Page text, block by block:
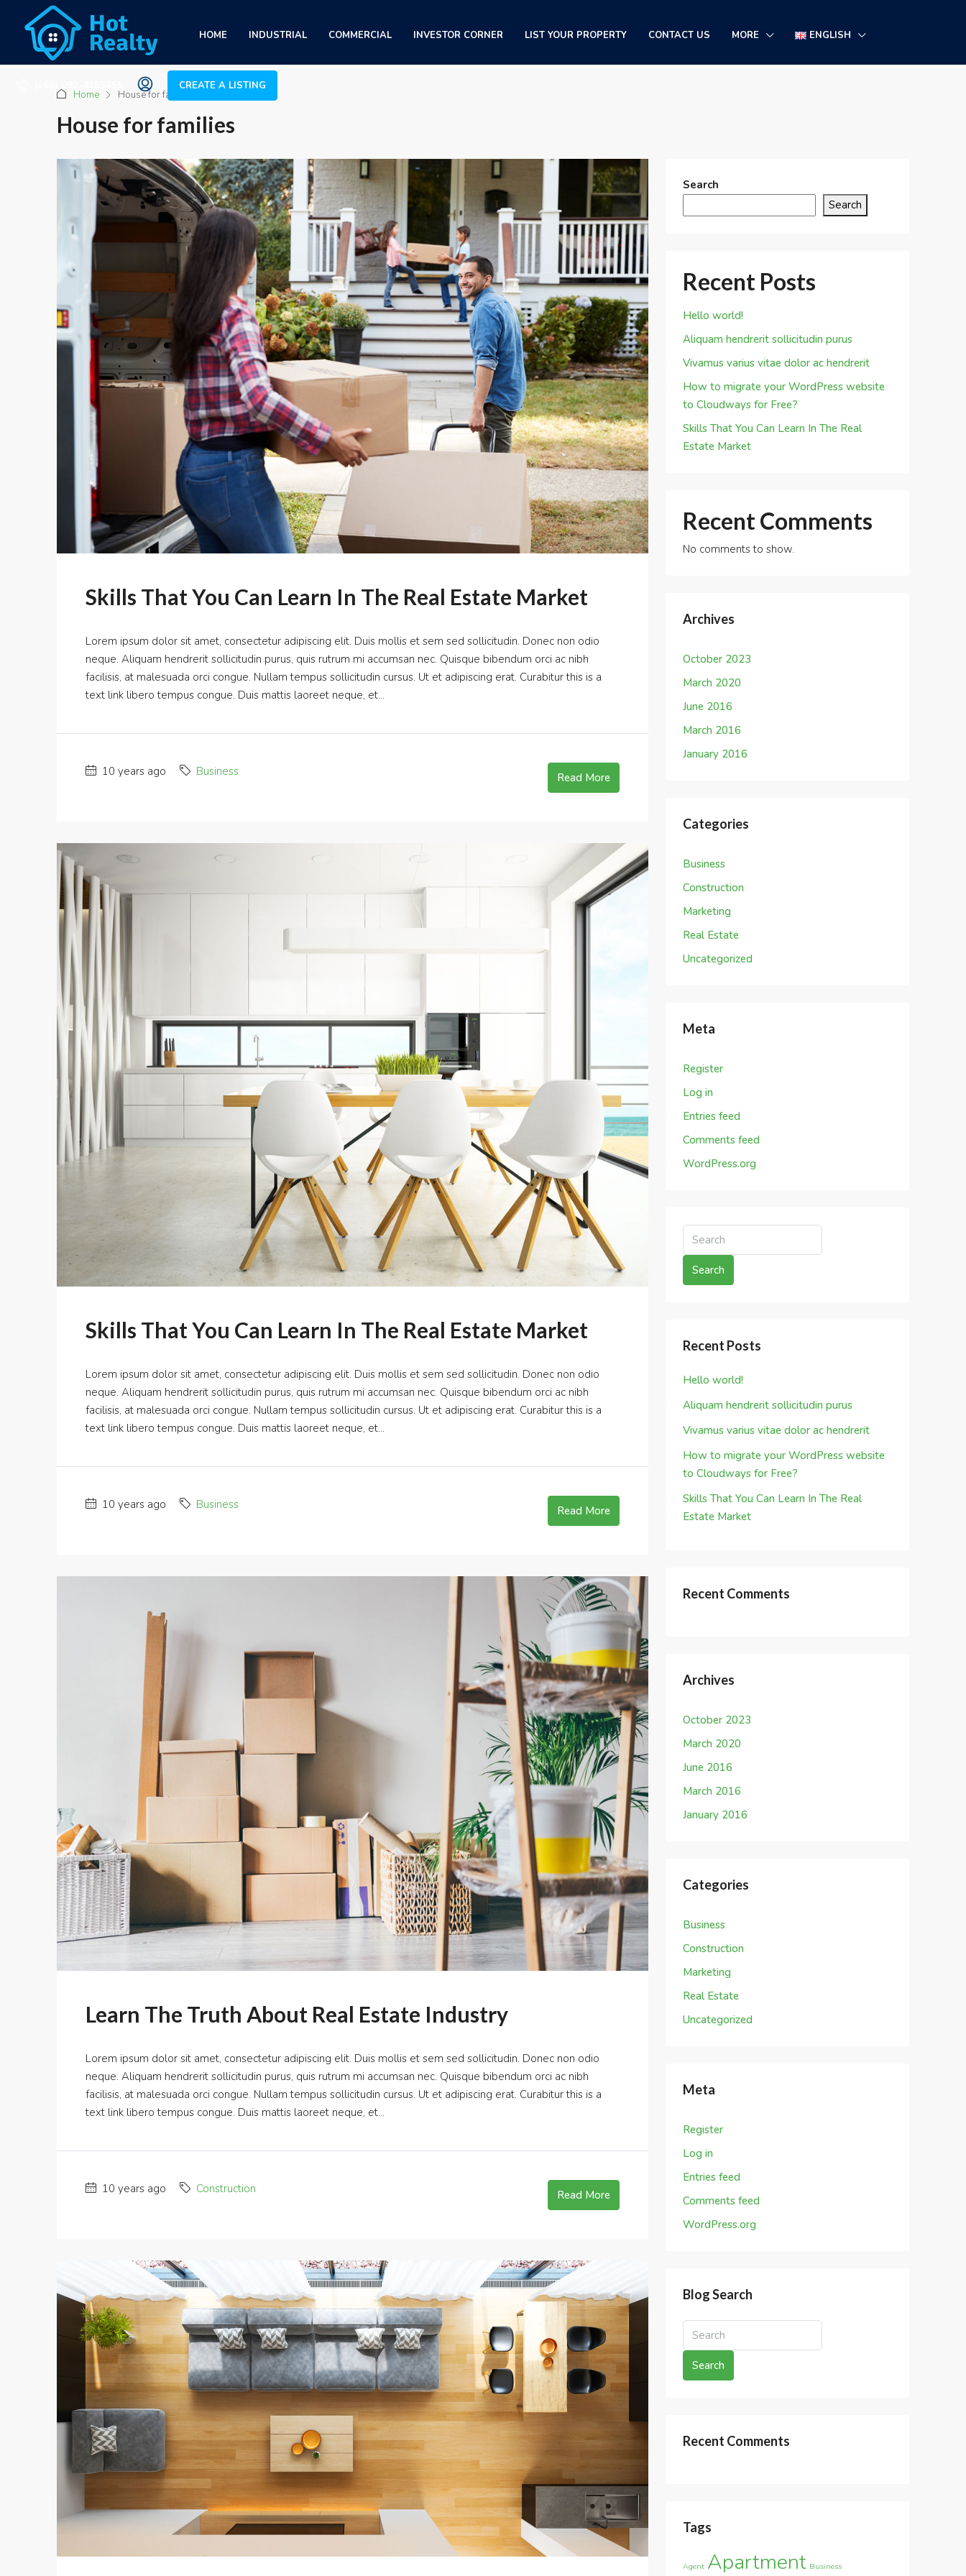
HOME INDUSTRIAL COMMERCIAL INVESTOR CORNER LIST YOUR PROPERTY CONTACT US MORE ENGLISH
CREATE A LISTING
Home House for families
House for families
Skills That You Can Learn In The Real Estate Market
Lorem ipsum dolor sit amet, consectetur adipiscing elit. Duis mollis et sem sed sollicitudin. Donec non odio
neque. Aliquam hendrerit sollicitudin purus, quis rutrum mi accumsan nec. Quisque bibendum orci ac nibh
facilisis, at malesuada orci congue. Nullam tempus sollicitudin cursus. Ut et adipiscing erat. Curabitur this is a
text link libero tempus congue. Duis mattis laoreet neque, et...
10 years ago Business Read More
Skills That You Can Learn In The Real Estate Market
Lorem ipsum dolor sit amet, consectetur adipiscing elit. Duis mollis et sem sed sollicitudin. Donec non odio
neque. Aliquam hendrerit sollicitudin purus, quis rutrum mi accumsan nec. Quisque bibendum orci ac nibh
facilisis, at malesuada orci congue. Nullam tempus sollicitudin cursus. Ut et adipiscing erat. Curabitur this is a
text link libero tempus congue. Duis mattis laoreet neque, et...
10 years ago Business Read More
Learn The Truth About Real Estate Industry
Lorem ipsum dolor sit amet, consectetur adipiscing elit. Duis mollis et sem sed sollicitudin. Donec non odio
neque. Aliquam hendrerit sollicitudin purus, quis rutrum mi accumsan nec. Quisque bibendum orci ac nibh
facilisis, at malesuada orci congue. Nullam tempus sollicitudin cursus. Ut et adipiscing erat. Curabitur this is a
text link libero tempus congue. Duis mattis laoreet neque, et...
10 years ago Construction Read More
Search
Search
Recent Posts
Hello world!
Aliquam hendrerit sollicitudin purus
Vivamus varius vitae dolor ac hendrerit
How to migrate your WordPress website
to Cloudways for Free?
Skills That You Can Learn In The Real
Estate Market
Recent Comments
No comments to show.
Archives
October 2023
March 2020
June 2016
March 2016
January 2016
Categories
Business
Construction
Marketing
Real Estate
Uncategorized
Meta
Register
Log in
Entries feed
Comments feed
WordPress.org
Search
Recent Posts
Hello world!
Aliquam hendrerit sollicitudin purus
Vivamus varius vitae dolor ac hendrerit
How to migrate your WordPress website
to Cloudways for Free?
Skills That You Can Learn In The Real
Estate Market
Recent Comments
Archives
October 2023
March 2020
June 2016
March 2016
January 2016
Categories
Business
Construction
Marketing
Real Estate
Uncategorized
Meta
Register
Log in
Entries feed
Comments feed
WordPress.org
Blog Search
Search
Recent Comments
Tags
Agent Apartment Business